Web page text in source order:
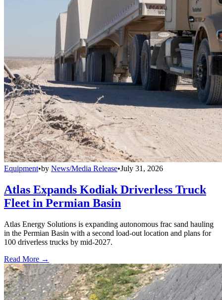
Equipment•by News/Media Release•July 31, 2026
Atlas Expands Kodiak Driverless Truck
Fleet in Permian Basin
Atlas Energy Solutions is expanding autonomous frac sand hauling
in the Permian Basin with a second load-out location and plans for
100 driverless trucks by mid-2027.
Read More →